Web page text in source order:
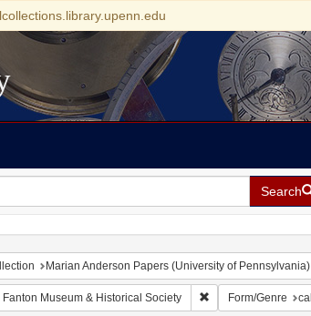
Search
Marian Anderson Papers (University of Pennsylvania)
Fanton Museum & Historical Society Remove constraint
Form/Genre